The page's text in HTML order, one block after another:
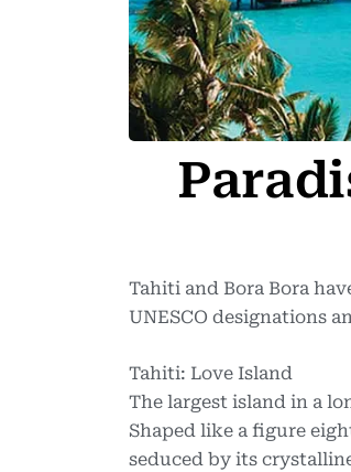
Tahiti and Bora Bora
UNESCO designations
Tahiti: Love Island
The largest island in a
Shaped like a figure
seduced by its